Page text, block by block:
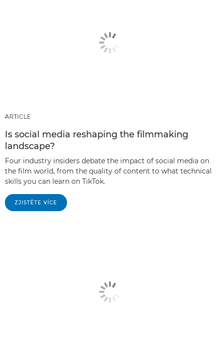
ARTICLE
Is social media reshaping the filmmaking
landscape?
Four industry insiders debate the impact of social media on
the film world, from the quality of content to what technical
skills you can learn on TikTok.
ZJISTĚTE VÍCE